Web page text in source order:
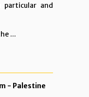
particular and
...
- Palestine